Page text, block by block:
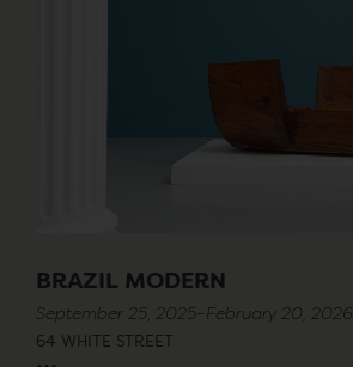
BRAZIL MODERN
September 25, 2025–February 20, 2026
64 WHITE STREET
...